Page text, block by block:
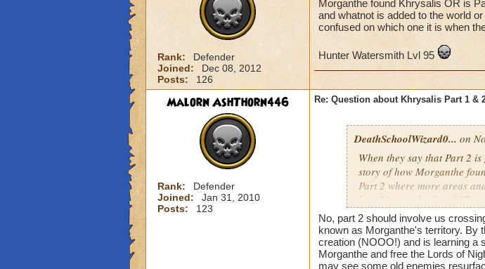
Rank:
Defender
Joined:
Dec 08, 2012
Posts:
126
Morganthe found Khrysalis OR is
and whatnot is added to the world
confused on which one it is when
Hunter Watersmith Lvl 95
Malorn AshThorn446
Rank:
Defender
Joined:
Jan 31, 2010
Posts:
123
Re: Question about Khrysalis Part 1 &
DeathSchoolWizard0... on
When they say that Part 2
story of how Morganthe
Part 2 where more areas
how Morganthe found
"Part 2 will come out early
Hunter Watersmith Lvl 95
No, part 2 should involve us
known as Morganthe's territory. By
creation (NOOO!) and is learning a
Morganthe and free the Lords of
may see some old enemies